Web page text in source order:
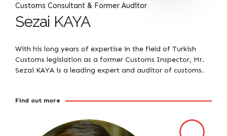
Customs Consultant & Former Auditor
Sezai KAYA
With his long years of expertise in the field of Turkish
Customs legislation as a former Customs Inspector, Mr.
Sezai KAYA is a leading expert and auditor of customs.
Find out more